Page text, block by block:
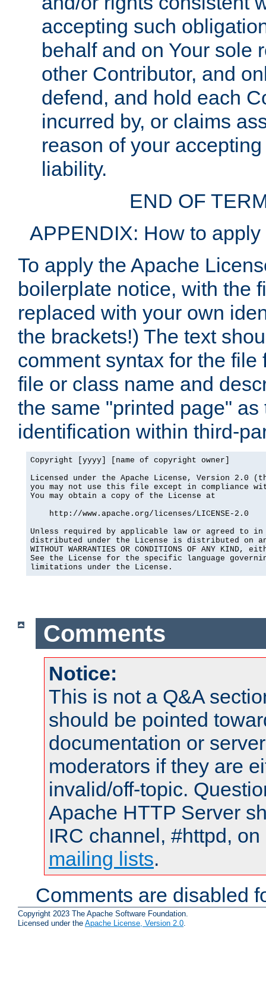
accepting such
behalf and on Your sole
other Contributor, and
defend, and hold each
incurred by, or claims
reason of your
liability.
END OF
APPENDIX: How to
To apply the Apache
boilerplate notice, with the
replaced with your own
the brackets!) The text
comment syntax for the
file or class name and
the same "printed page"
identification within third-
Copyright [yyyy] [name of copyright owner]
Licensed under the Apache License, Version 2.0
you may not use this file except in compliance
You may obtain a copy of the License at
    http://www.apache.org/licenses/LICENSE-2.0
Unless required by applicable law or agreed to
distributed under the License is distributed on an
WITHOUT WARRANTIES OR CONDITIONS OF ANY
See the License for the specific language
limitations under the License.
Comments
Notice:
This is not a Q&A
should be pointed
documentation or
moderators if they are
invalid/off-topic.
Apache HTTP Server
IRC channel, #httpd,
mailing lists.
Comments are disabled
Copyright 2023 The Apache Software Foundation.
Licensed under the Apache License, Version 2.0.